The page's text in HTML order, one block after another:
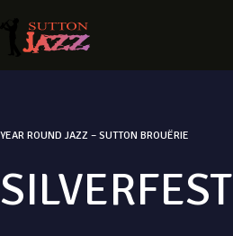
YEAR ROUND JAZZ – SUTTON BROUËRIE
SILVERFEST